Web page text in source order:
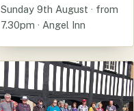
Sunday 9th August · from
7.30pm · Angel Inn